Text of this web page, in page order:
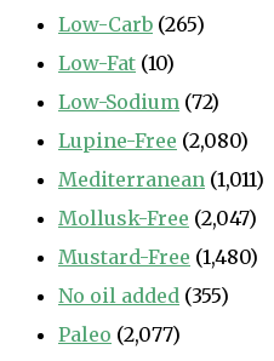
Low-Carb (265)
Low-Fat (10)
Low-Sodium (72)
Lupine-Free (2,080)
Mediterranean (1,011)
Mollusk-Free (2,047)
Mustard-Free (1,480)
No oil added (355)
Paleo (2,077)